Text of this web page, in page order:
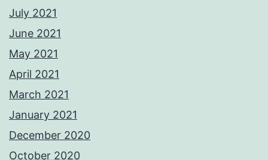
July 2021
June 2021
May 2021
April 2021
March 2021
January 2021
December 2020
October 2020